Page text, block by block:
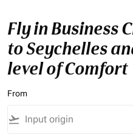
Fly in Business
to Seychelles
level of Comfort
From
flight_takeoff